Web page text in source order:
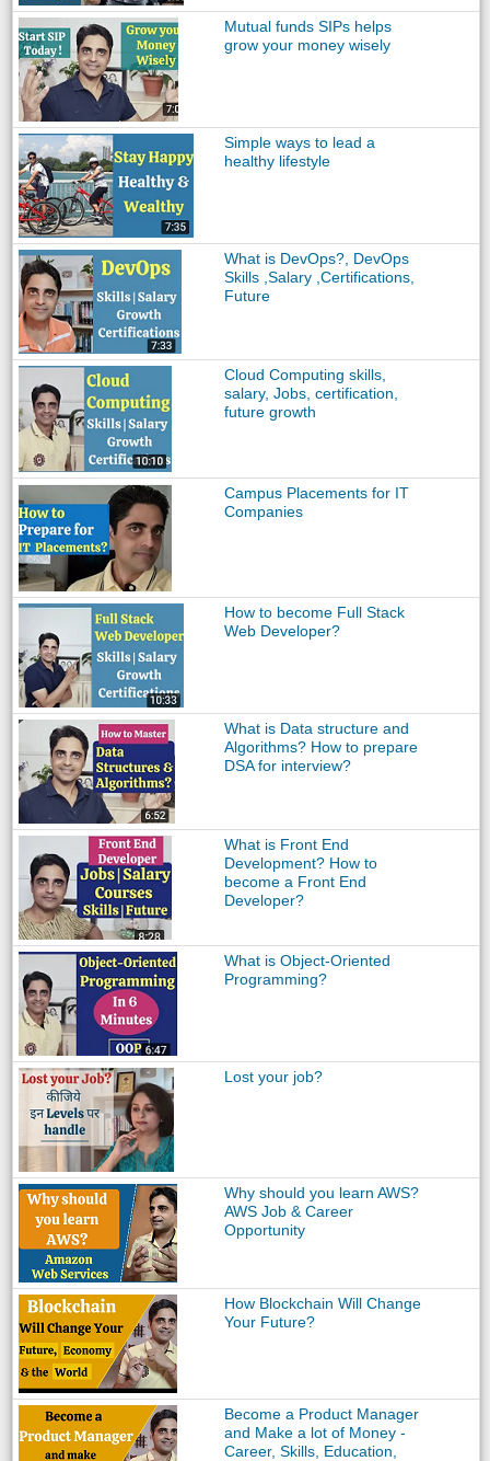
Mutual funds SIPs helps
grow your money wisely
Simple ways to lead a
healthy lifestyle
What is DevOps?, DevOps
Skills ,Salary ,Certifications,
Future
Cloud Computing skills,
salary, Jobs, certification,
future growth
Campus Placements for IT
Companies
How to become Full Stack
Web Developer?
What is Data structure and
Algorithms? How to prepare
DSA for interview?
What is Front End
Development? How to
become a Front End
Developer?
What is Object-Oriented
Programming?
Lost your job?
Why should you learn AWS?
AWS Job & Career
Opportunity
How Blockchain Will Change
Your Future?
Become a Product Manager
and Make a lot of Money -
Career, Skills, Education,